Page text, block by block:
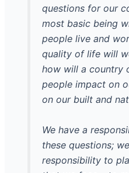
questions for our
most basic being
people live and
quality of life will
how will a country
people impact on
on our built and
We have a
these questions;
responsibility to